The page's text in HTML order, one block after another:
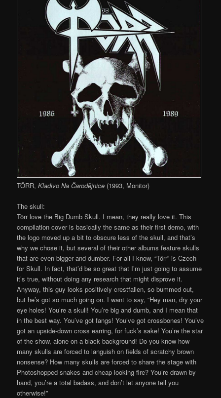
TÖRR,Kladivo Na Čarodějnice (1993, Monitor)
The skull:
Törr love the Big Dumb Skull. I mean, they really love it. This
compilation cover is basically the same as their first demo, with
the logo moved up a bit to obscure less of the skull, and that’s
why we chose it, but several of their other albums feature skulls
that are even bigger and dumber. For all I know, “Törr” is Czech
for Skull. In fact, that’d be so great that I’m just going to assume
it’s true, without doing any research that might disprove it.
Anyway, this guy looks positively crestfallen, so bummed out,
but he’s got so much going on. I want to say, “Hey man, dry your
eye holes! You’re a skull! You’re big and dumb, and I mean that
in the best way. You’ve got fangs! You’ve got crossbones! You’ve
got an upside-down cross earring, for fuck’s sake! You’re the star
of the show, alone on a black background! Do you know how
many skulls are forced to languish on fields of scratchy brown
nonsense? How many skulls are forced to share the stage with
Photoshopped snakes and cheap looking fire? You’re drawn by
hand, you’re a total badass, and don’t let anyone tell you
otherwise!”